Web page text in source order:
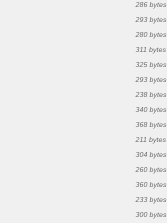
286 bytes
293 bytes
280 bytes
311 bytes
325 bytes
293 bytes
238 bytes
340 bytes
368 bytes
211 bytes
304 bytes
260 bytes
360 bytes
233 bytes
300 bytes